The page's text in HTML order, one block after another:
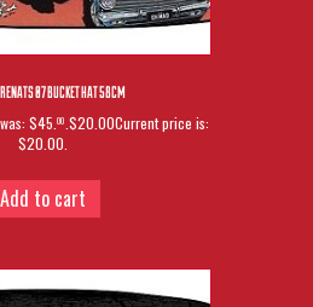
07 BUCKET HAT 58CM
$45. 00 .$20.00Current price is:
$20.00.
Add to cart